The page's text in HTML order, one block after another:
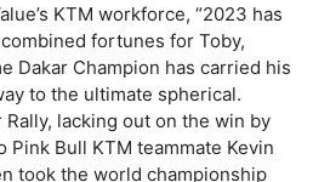
KTM workforce, “2023 has
fortunes for Toby,
Dakar Champion has carried his
to the ultimate spherical.
Rally, lacking out on the win by
Pink Bull KTM teammate Kevin
took the world championship